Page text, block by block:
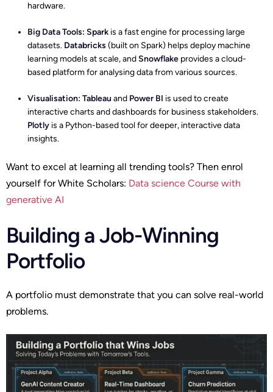
hardware.
Big Data Tools: Spark is a fast engine for processing large
datasets. Databricks (built on Spark) helps deploy machine
learning models at scale, andSnowflake provides a cloud-
based platform for analysing data from various sources.
Visualisation: Tableau and Power BI is used to create
interactive charts and dashboards for business stakeholders.
Plotly is a Python-based tool for deeper, interactive data
insights.
Want to excel at learning all trending tools? Then enrol
yourself for White Scholars: Data science Course with
generative AI
Building a Job-Winning
Portfolio
A portfolio must demonstrate that you can solve real-world
problems.